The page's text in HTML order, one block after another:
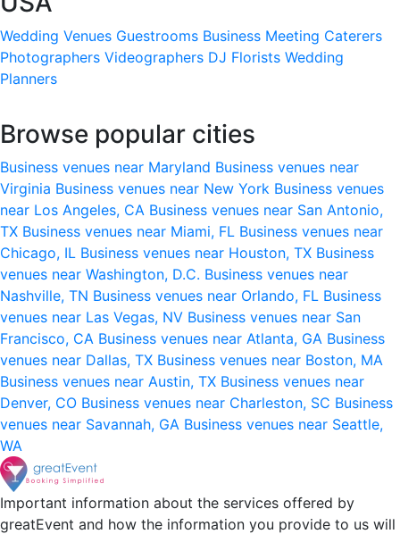
Wedding Venues Guestrooms Business Meeting Caterers
Photographers Videographers DJ Florists Wedding
Planners
Browse popular cities
Business venues near Maryland Business venues near
Virginia Business venues near New York Business venues
near Los Angeles, CA Business venues near San Antonio,
TX Business venues near Miami, FL Business venues near
Chicago, IL Business venues near Houston, TX Business
venues near Washington, D.C. Business venues near
Nashville, TN Business venues near Orlando, FL Business
venues near Las Vegas, NV Business venues near San
Francisco, CA Business venues near Atlanta, GA Business
venues near Dallas, TX Business venues near Boston, MA
Business venues near Austin, TX Business venues near
Denver, CO Business venues near Charleston, SC Business
venues near Savannah, GA Business venues near Seattle,
WA
Important information about the services offered by
greatEvent and how the information you provide to us will